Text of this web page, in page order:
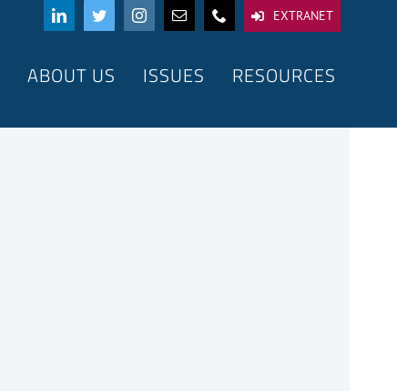
EXTRANET
ABOUT US ISSUES RESOURCES